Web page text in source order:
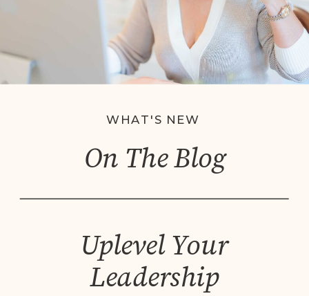
WHAT'S NEW
On The Blog
Uplevel Your
Leadership